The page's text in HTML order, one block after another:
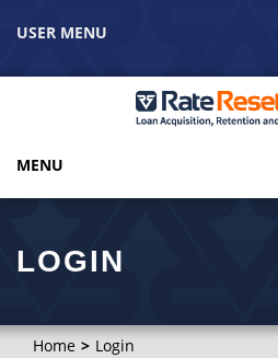
USER MENU
MENU
LOGIN
Home Login